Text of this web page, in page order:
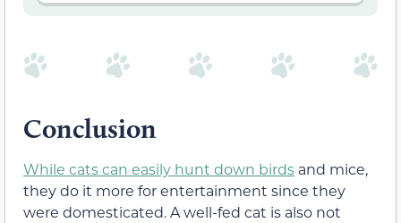
Conclusion
While cats can easily hunt down birds and mice,
they do it more for entertainment since they
were domesticated. A well-fed cat is also not